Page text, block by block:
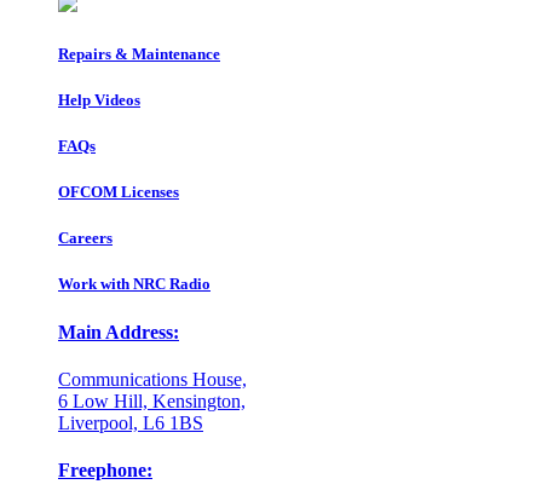
Repairs & Maintenance
Help Videos
FAQs
OFCOM Licenses
Careers
Work with NRC Radio
Main Address:
Communications House,
6 Low Hill, Kensington,
Liverpool, L6 1BS
Freephone: